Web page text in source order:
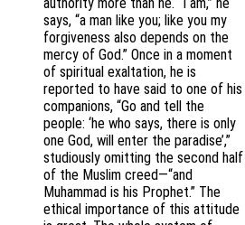
says, “a man like you; like you my
forgiveness also depends on the
mercy of God.” Once in a moment
of spiritual exaltation, he is
reported to have said to one of his
companions, “Go and tell the
people: ‘he who says, there is only
one God, will enter the paradise’,”
studiously omitting the second half
of the Muslim creed—“and
Muhammad is his Prophet.” The
ethical importance of this attitude